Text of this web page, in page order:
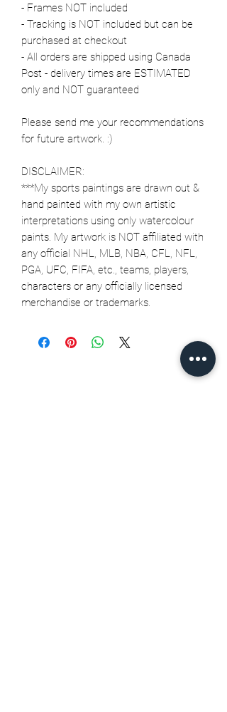
- Frames NOT included
- Tracking is NOT included but can be
purchased at checkout
- All orders are shipped using Canada
Post - delivery times are ESTIMATED
only and NOT guaranteed
Please send me your recommendations
for future artwork. :)
DISCLAIMER:
***My sports paintings are drawn out &
hand painted with my own artistic
interpretations using only watercolour
paints. My artwork is NOT affiliated with
any official NHL, MLB, NBA, CFL, NFL,
PGA, UFC, FIFA, etc., teams, players,
characters or any officially licensed
merchandise or trademarks.